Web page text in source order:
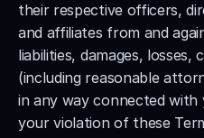
their respective officers,
and affiliates from and
liabilities, damages, losses,
(including reasonable
in any way connected
your violation of these